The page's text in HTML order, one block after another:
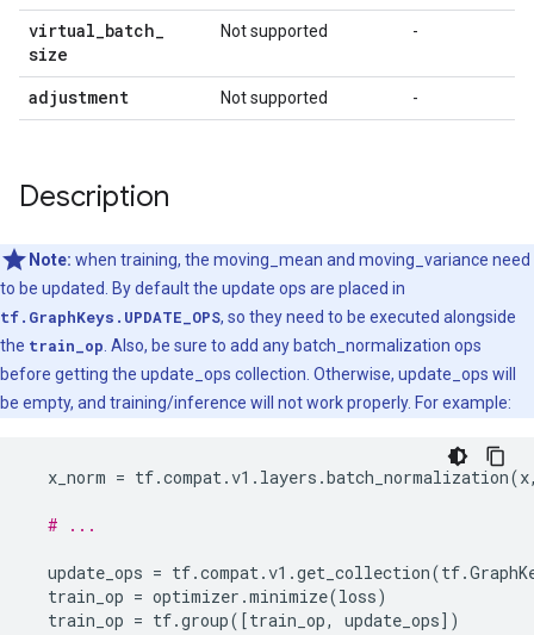
virtual_batch_
size
Not supported -
adjustment Not supported -
Description
Note: when training, the moving_mean and moving_variance need
to be updated. By default the update ops are placed in
tf.GraphKeys.UPDATE_OPS, so they need to be executed alongside
the train_op . Also, be sure to add any batch_normalization ops
before getting the update_ops collection. Otherwise, update_ops will
be empty, and training/inference will not work properly. For example:
x_norm = tf.compat.v1 . layers .batch_normalization(x
# ...
update_ops = tf.compat.v1 .get_collection(tf.
train_op = optimizer .minimize(loss)
train_op = tf.group([train_op, update_ops])